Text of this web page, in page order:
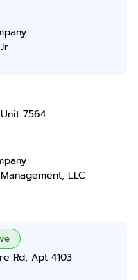
7564
LLC
Rd, Apt 4103